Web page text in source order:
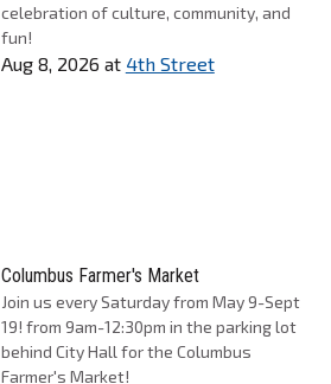
celebration of culture, community, and
fun!
Aug 8, 2026 at 4th Street
Columbus Farmer's Market
Join us every Saturday from May 9-Sept
19! from 9am-12:30pm in the parking lot
behind City Hall for the Columbus
Farmer's Market!